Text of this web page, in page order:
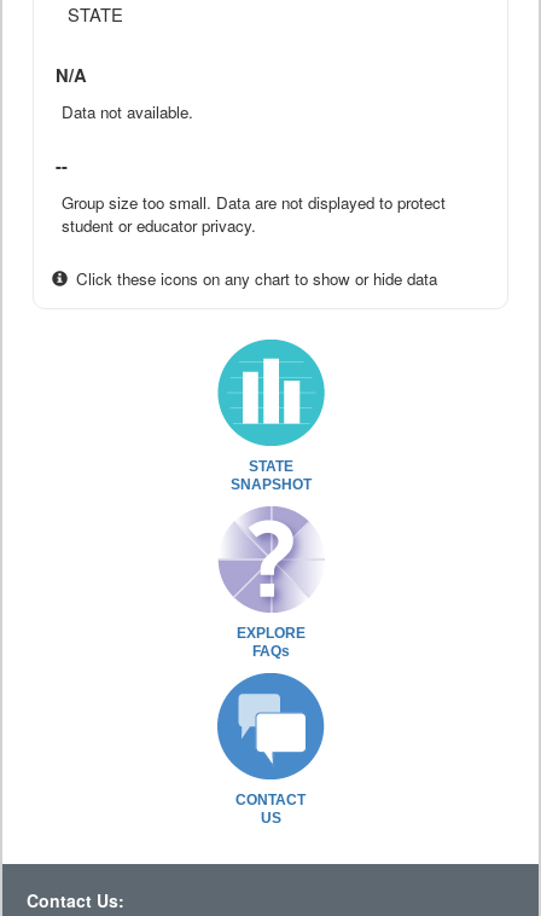
STATE
N/A
Data not available.
--
Group size too small. Data are not displayed to protect
student or educator privacy.
Click these icons on any chart to show or hide data
STATE
SNAPSHOT
EXPLORE
FAQs
CONTACT
US
Contact Us: